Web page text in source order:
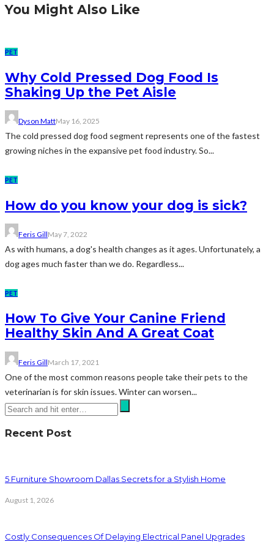
You Might Also Like
PET
Why Cold Pressed Dog Food Is
Shaking Up the Pet Aisle
Dyson MattMay 16, 2025
The cold pressed dog food segment represents one of the fastest
growing niches in the expansive pet food industry. So...
PET
How do you know your dog is sick?
Feris GillMay 7, 2022
As with humans, a dog's health changes as it ages. Unfortunately, a
dog ages much faster than we do. Regardless...
PET
How To Give Your Canine Friend
Healthy Skin And A Great Coat
Feris GillMarch 17, 2021
One of the most common reasons people take their pets to the
veterinarian is for skin issues. Winter can worsen...
Recent Post
5 Furniture Showroom Dallas Secrets for a Stylish Home
August 1, 2026
Costly Consequences Of Delaying Electrical Panel Upgrades